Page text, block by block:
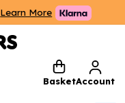
Learn More
BasketAccount